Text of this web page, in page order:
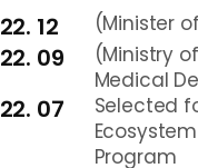
22. 12 (Minister
22. 09
(Ministry
Medical
22. 07
Selected
Program